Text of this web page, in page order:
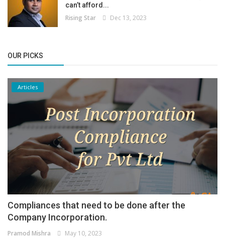
can’t afford...
Rising Star Dec 13, 2023
OUR PICKS
Articles
Compliances that need to be done after the
Company Incorporation.
Pramod Mishra May 10, 2023